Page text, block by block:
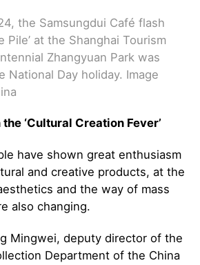
the Samsungdui Café flash
Pile’ at the Shanghai Tourism
Zhangyuan Park was
National Day holiday. Image
‘Cultural Creation Fever’
have shown great enthusiasm
and creative products, at the
and the way of mass
also changing.
Mingwei, deputy director of the
Department of the China